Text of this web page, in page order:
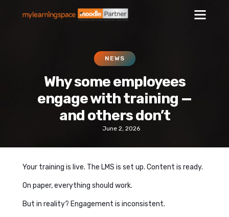
NEWS
Why some employees
engage with training —
and others don’t
June 2, 2026
Your training is live. The LMS is set up. Content is ready.
On paper, everything should work.
But in reality? Engagement is inconsistent.